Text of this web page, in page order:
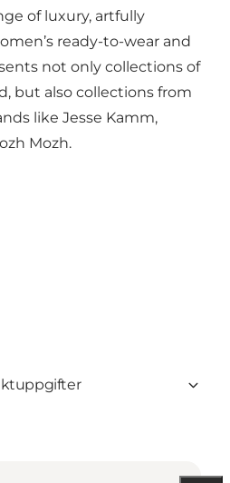
of luxury, artfully
ready-to-wear and
not only collections of
but also collections from
like Jesse Kamm,
Mozh.